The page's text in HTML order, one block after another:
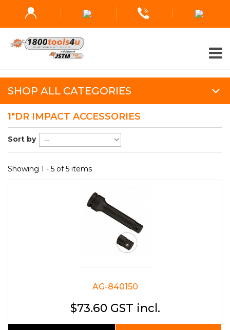
SHOP ALL CATEGORIES
1"DR IMPACT ACCESSORIES
Sort by
Showing 1 - 5 of 5 items
AG-840150
$73.60 GST incl.